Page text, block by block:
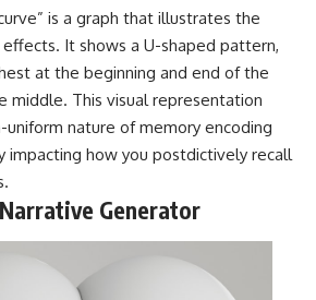
is a graph that illustrates the
effects. It shows a U-shaped pattern,
at the beginning and end of the
middle. This visual representation
uniform nature of memory encoding
impacting how you postdictively recall
Generator